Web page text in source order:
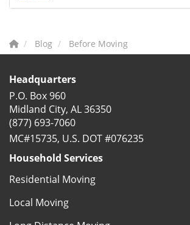
Blog Before Moving
Headquarters
P.O. Box 960
Midland City, AL 36350
(877) 693-7060
MC#15735, U.S. DOT #076235
Household Services
Residential Moving
Local Moving